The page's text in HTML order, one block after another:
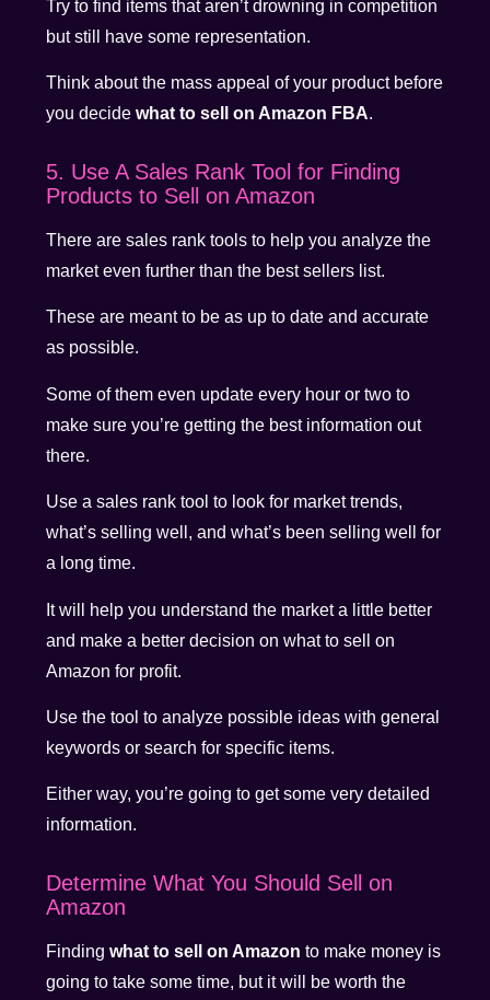
Try to find items that aren’t drowning in competition
but still have some representation.
Think about the mass appeal of your product before
you decidewhat to sell on Amazon FBA.
5. Use A Sales Rank Tool for Finding
Products to Sell on Amazon
There are sales rank tools to help you analyze the
market even further than the best sellers list.
These are meant to be as up to date and accurate
as possible.
Some of them even update every hour or two to
make sure you’re getting the best information out
there.
Use a sales rank tool to look for market trends,
what’s selling well, and what’s been selling well for
a long time.
It will help you understand the market a little better
and make a better decision on what to sell on
Amazon for profit.
Use the tool to analyze possible ideas with general
keywords or search for specific items.
Either way, you’re going to get some very detailed
information.
Determine What You Should Sell on
Amazon
Findingwhat to sell on Amazon to make money is
going to take some time, but it will be worth the